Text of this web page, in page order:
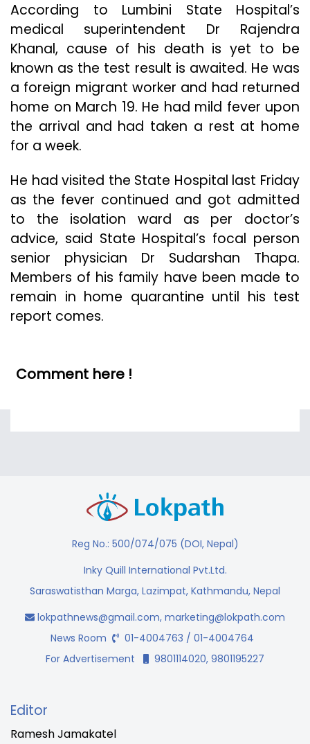
According to Lumbini State Hospital’s
medical superintendent Dr Rajendra
Khanal, cause of his death is yet to be
known as the test result is awaited. He was
a foreign migrant worker and had returned
home on March 19. He had mild fever upon
the arrival and had taken a rest at home
for a week.
He had visited the State Hospital last Friday
as the fever continued and got admitted
to the isolation ward as per doctor’s
advice, said State Hospital’s focal person
senior physician Dr Sudarshan Thapa.
Members of his family have been made to
remain in home quarantine until his test
report comes.
Comment here !
Reg No.: 500/074/075 (DOI, Nepal)
Inky Quill International Pvt.Ltd.
Saraswatisthan Marga, Lazimpat, Kathmandu, Nepal
lokpathnews@gmail.com, marketing@lokpath.com
News Room
01-4004763 / 01-4004764
For Advertisement
9801114020, 9801195227
Editor
Ramesh Jamakatel